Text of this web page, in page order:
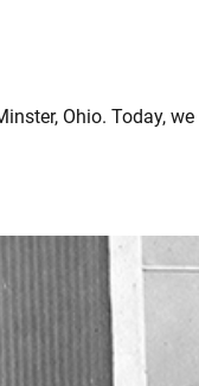
Ohio. Today,